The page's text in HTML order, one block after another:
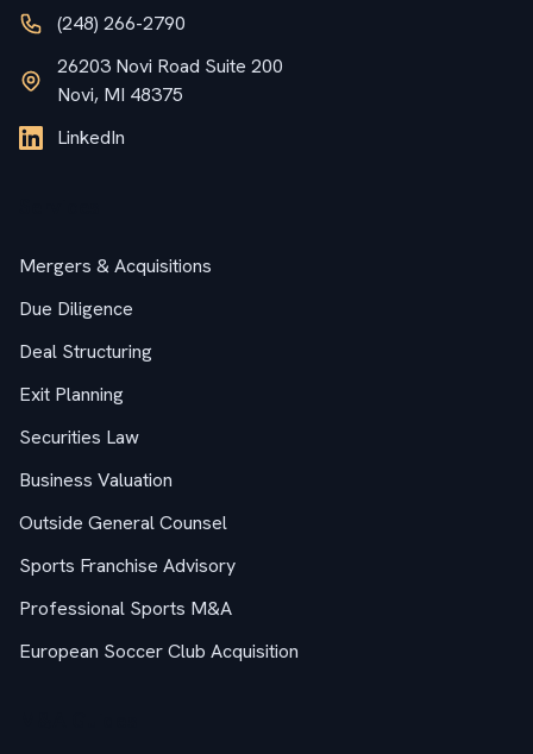
(248) 266-2790
26203 Novi Road Suite 200
Novi, MI 48375
LinkedIn
Mergers & Acquisitions
Due Diligence
Deal Structuring
Exit Planning
Securities Law
Business Valuation
Outside General Counsel
Sports Franchise Advisory
Professional Sports M&A
European Soccer Club Acquisition